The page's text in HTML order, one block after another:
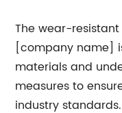
The wear-
[company name]
materials and
measures to
industry